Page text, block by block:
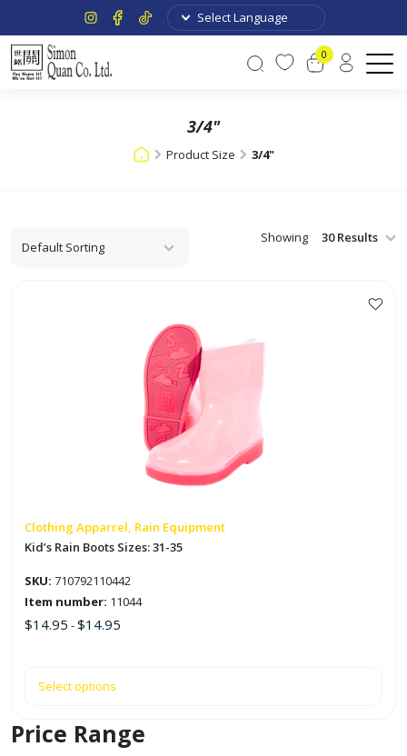
0
3/4"
Product Size 3/4"
Showing
Clothing Apparrel, Rain Equipment
Kid’s Rain Boots Sizes: 31-35
SKU: 710792110442
Item number: 11044
$14.95 -$14.95
Select options
on
the
page
Price Range